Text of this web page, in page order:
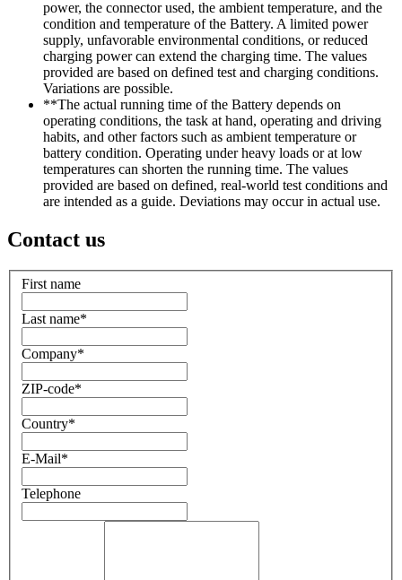
power, the connector used, the ambient temperature, and the
condition and temperature of the Battery. A limited power
supply, unfavorable environmental conditions, or reduced
charging power can extend the charging time. The values
provided are based on defined test and charging conditions.
Variations are possible.
**The actual running time of the Battery depends on
operating conditions, the task at hand, operating and driving
habits, and other factors such as ambient temperature or
battery condition. Operating under heavy loads or at low
temperatures can shorten the running time. The values
provided are based on defined, real-world test conditions and
are intended as a guide. Deviations may occur in actual use.
Contact us
First name
Last name*
Company*
ZIP-code*
Country*
E-Mail*
Telephone